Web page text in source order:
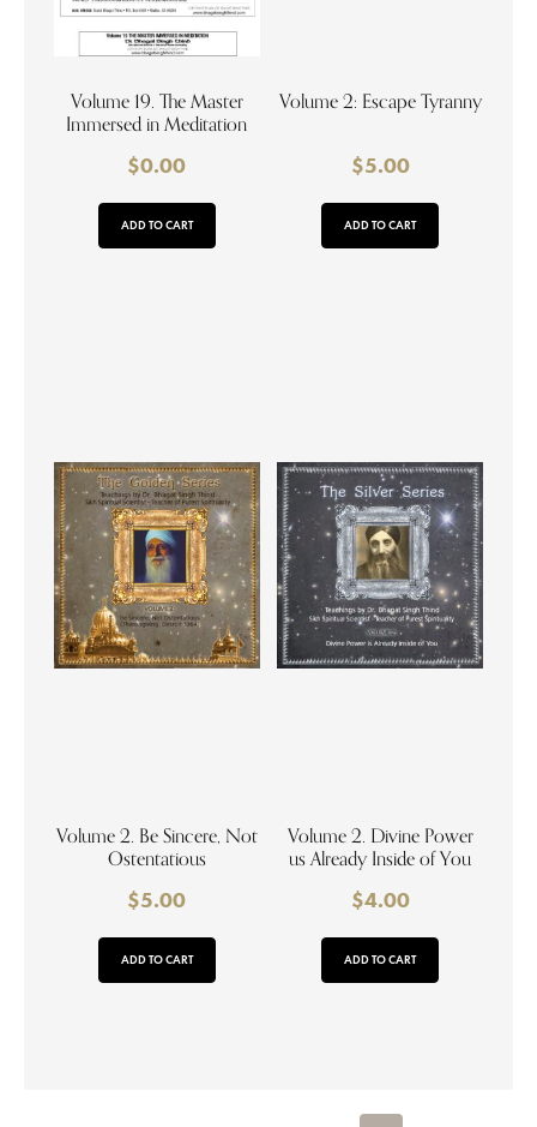
Volume 19. The Master
Immersed in Meditation
$0.00
ADD TO CART
Volume 2: Escape Tyranny
$5.00
ADD TO CART
Volume 2. Be Sincere, Not
Ostentatious
$5.00
ADD TO CART
Volume 2. Divine Power
us Already Inside of You
$4.00
ADD TO CART